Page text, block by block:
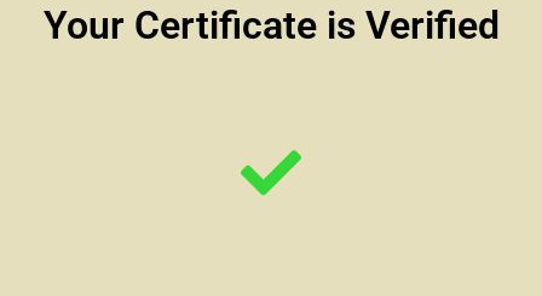
Your Certificate is Verified